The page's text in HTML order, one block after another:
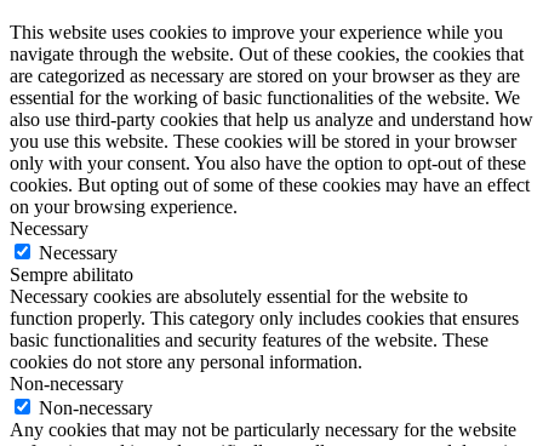
This website uses cookies to improve your experience while you
navigate through the website. Out of these cookies, the cookies that
are categorized as necessary are stored on your browser as they are
essential for the working of basic functionalities of the website. We
also use third-party cookies that help us analyze and understand how
you use this website. These cookies will be stored in your browser
only with your consent. You also have the option to opt-out of these
cookies. But opting out of some of these cookies may have an effect
on your browsing experience.
Necessary
Necessary
Sempre abilitato
Necessary cookies are absolutely essential for the website to
function properly. This category only includes cookies that ensures
basic functionalities and security features of the website. These
cookies do not store any personal information.
Non-necessary
Non-necessary
Any cookies that may not be particularly necessary for the website